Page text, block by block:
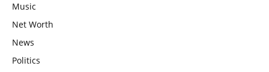
Music
Net Worth
News
Politics